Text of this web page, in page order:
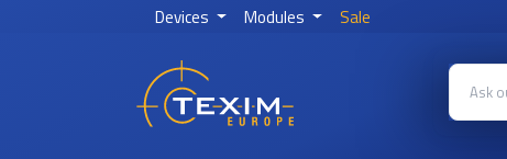
Devices Modules Sale